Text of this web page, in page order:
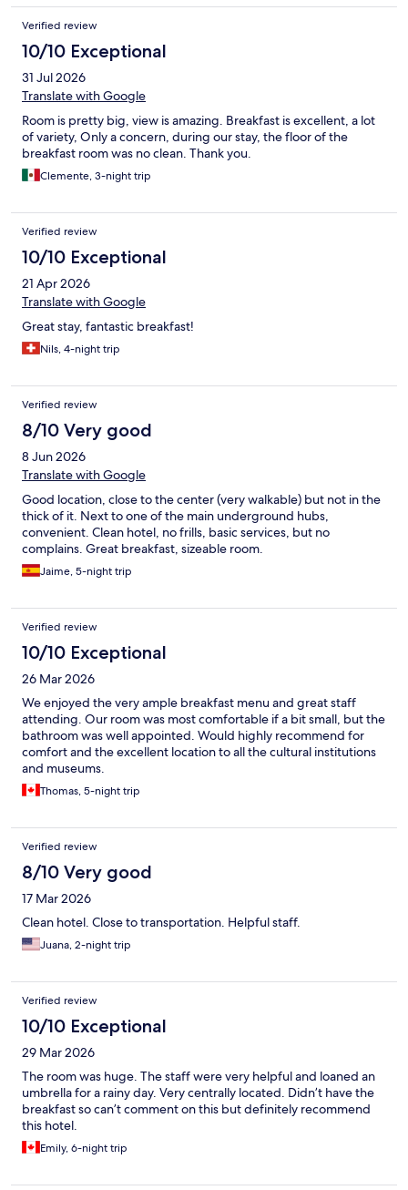
Verified review
10/10 Exceptional
31 Jul 2026
Translate with Google
Room is pretty big, view is amazing. Breakfast is excellent, a lot
of variety, Only a concern, during our stay, the floor of the
breakfast room was no clean. Thank you.
Clemente, 3-night trip
Verified review
10/10 Exceptional
21 Apr 2026
Translate with Google
Great stay, fantastic breakfast!
Nils, 4-night trip
Verified review
8/10 Very good
8 Jun 2026
Translate with Google
Good location, close to the center (very walkable) but not in the
thick of it. Next to one of the main underground hubs,
convenient. Clean hotel, no frills, basic services, but no
complains. Great breakfast, sizeable room.
Jaime, 5-night trip
Verified review
10/10 Exceptional
26 Mar 2026
We enjoyed the very ample breakfast menu and great staff
attending. Our room was most comfortable if a bit small, but the
bathroom was well appointed. Would highly recommend for
comfort and the excellent location to all the cultural institutions
and museums.
Thomas, 5-night trip
Verified review
8/10 Very good
17 Mar 2026
Clean hotel. Close to transportation. Helpful staff.
Juana, 2-night trip
Verified review
10/10 Exceptional
29 Mar 2026
The room was huge. The staff were very helpful and loaned an
umbrella for a rainy day. Very centrally located. Didn’t have the
breakfast so can’t comment on this but definitely recommend
this hotel.
Emily, 6-night trip